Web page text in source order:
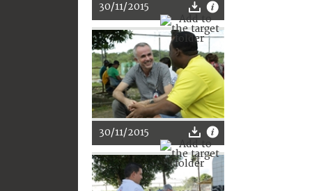
30/11/2015
30/11/2015